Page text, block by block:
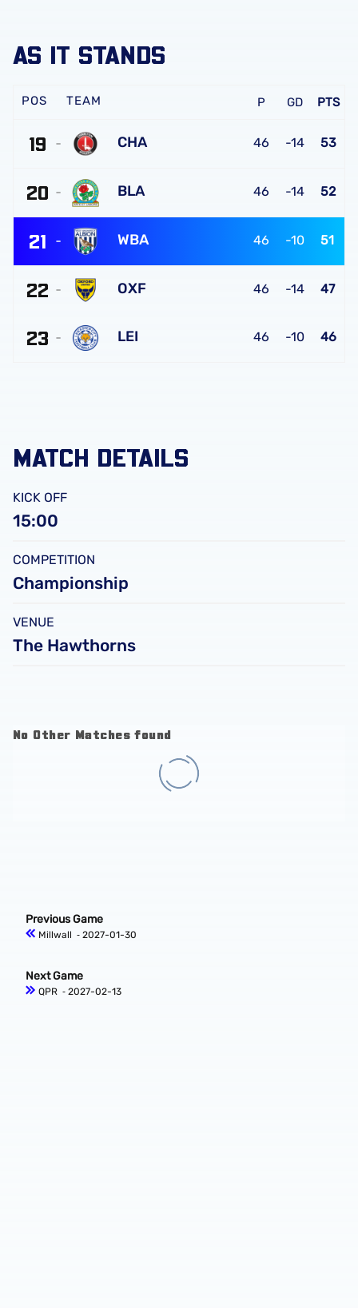
AS IT STANDS
TEAM P GD PTS
19
Athletic
CHA 46 -14 53
20
Blackburn
Rovers
BLA 46 -14 52
21
West
Bromwich
FC
WBA 46 -10 51
22
United
OXF 46 -14 47
23 LEI 46 -10 46
MATCH DETAILS
KICK OFF
15:00
COMPETITION
Championship
VENUE
The Hawthorns
No Other Matches found
Previous Game
Millwall ‐ 2027-01-30
Next Game
QPR ‐ 2027-02-13